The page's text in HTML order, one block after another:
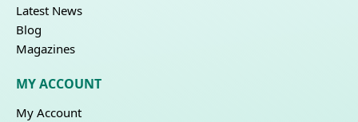
Latest News
Blog
Magazines
MY ACCOUNT
My Account